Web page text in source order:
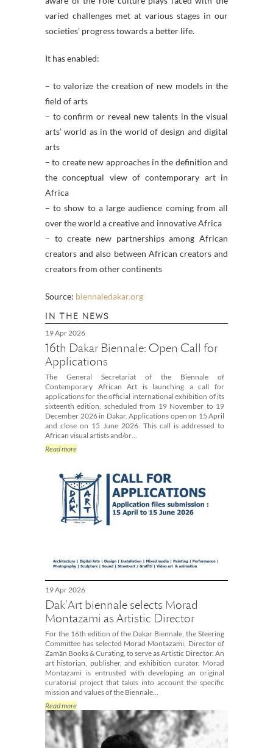
varied challenges met at various stages in our
societies’ progress towards a better life.
It has enabled:
– to valorize the creation of new models in the
field of arts
– to confirm or reveal new talents in the visual
arts’ world as in the world of design and digital
arts
– to create new approaches in the definition and
the conceptual view of contemporary art in
Africa
– to show to a large audience coming from all
over the world a creative and innovative Africa
– to create new partnerships among African
creators and also between African creators and
creators from other continents
Source: biennaledakar.org
IN THE NEWS
19 Apr 2026
16th Dakar Biennale: Open Call for
Applications
The General Secretariat of the Biennale of
Contemporary African Art is launching a call for
applications for the official international exhibition of its
sixteenth edition, scheduled from 19 November to 19
December 2026 in Dakar. Applications open on 15 April
and close on 15 June 2026. This call is addressed to
African visual artists and/or…
Read more
19 Apr 2026
Dak'Art biennale selects Morad
Montazami as Artistic Director
For the 16th edition of the Dakar Biennale, the Steering
Committee has selected Morad Montazami, Director of
Zamân Books & Curating, to serve as Artistic Director. An
art historian, publisher, and exhibition curator, Morad
Montazami is entrusted with developing an original
curatorial project that takes into account the specific
mission and values of the Biennale…
Read more